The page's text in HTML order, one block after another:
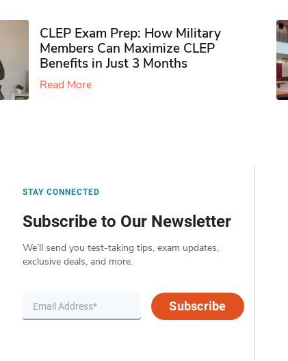
CLEP Exam Prep: How Military
Members Can Maximize CLEP
Benefits in Just 3 Months
Read More
STAY CONNECTED
Subscribe to Our Newsletter
We’ll send you test-taking tips, exam updates,
exclusive deals, and more.
Subscribe